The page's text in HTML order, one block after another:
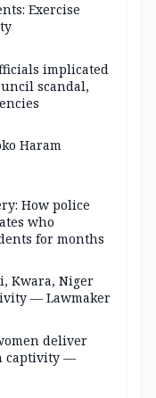
Exercise
implicated
scandal,
Haram
How police
who
for months
Kwara, Niger
— Lawmaker
deliver
captivity —